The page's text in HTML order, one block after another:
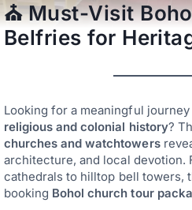
⛪ Must-Visit
Belfries for
Looking for a meaningful
religious and colonial history?
churches and watchtowers
architecture, and local devotion.
cathedrals to hilltop bell towers,
booking Bohol church tour